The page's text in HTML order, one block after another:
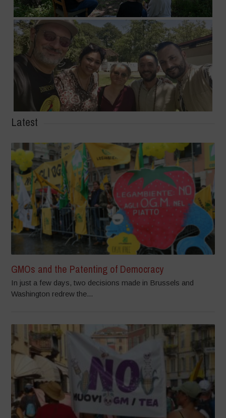
Latest
GMOs and the Patenting of Democracy
In just a few days, two decisions made in Brussels and
Washington redrew the...